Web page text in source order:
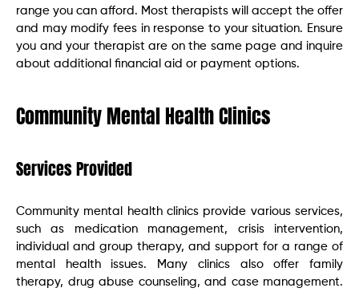
range you can afford. Most therapists will accept the offer
and may modify fees in response to your situation. Ensure
you and your therapist are on the same page and inquire
about additional financial aid or payment options.
Community Mental Health Clinics
Services Provided
Community mental health clinics provide various services,
such as medication management, crisis intervention,
individual and group therapy, and support for a range of
mental health issues. Many clinics also offer family
therapy, drug abuse counseling, and case management.